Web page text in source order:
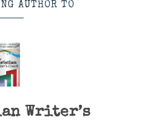
AUTHOR TO
Writer’s